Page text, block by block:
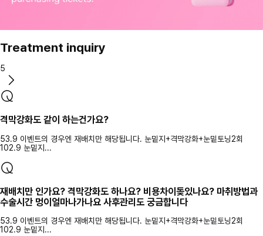
Treatment inquiry
5
격막강화도 같이 하는건가요?
53.9 이벤트의 경우엔 재배치만 해당됩니다. 눈밑지+격막강화+눈밑토닝2회
102.9 눈밑지...
재배치만 인가요? 격막강화도 하나요? 비용차이돚있나요? 마취방법과
수술시간 멍이얼마나가나요 사후관리도 궁금합니다
53.9 이벤트의 경우엔 재배치만 해당됩니다. 눈밑지+격막강화+눈밑토닝2회
102.9 눈밑지...